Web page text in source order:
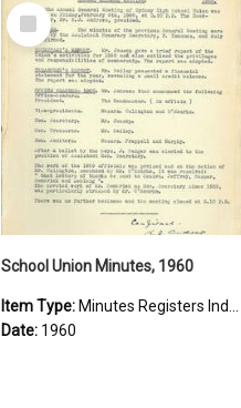
Select
Item
School Union Minutes, 1960
Item Type: Minutes Registers Index Cards
Date: 1960